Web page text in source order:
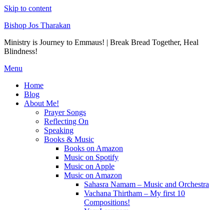
Skip to content
Bishop Jos Tharakan
Ministry is Journey to Emmaus! | Break Bread Together, Heal
Blindness!
Menu
Home
Blog
About Me!
Prayer Songs
Reflecting On
Speaking
Books & Music
Books on Amazon
Music on Spotify
Music on Apple
Music on Amazon
Sahasra Namam – Music and Orchestra
Vachana Thirtham – My first 10
Compositions!